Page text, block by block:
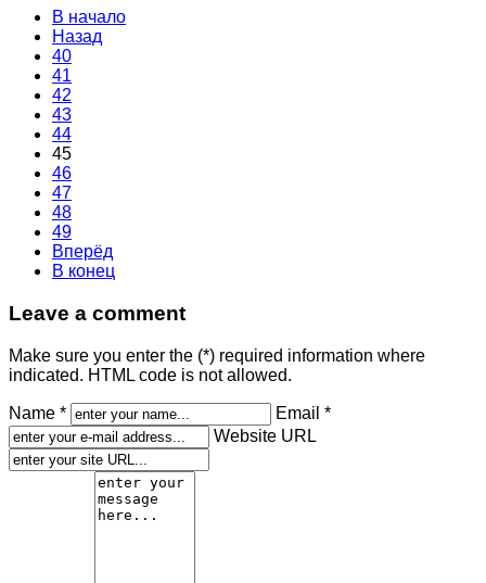
В начало
Назад
40
41
42
43
44
45
46
47
48
49
Вперёд
В конец
Leave a comment
Make sure you enter the (*) required information where
indicated. HTML code is not allowed.
Name *
Email *
Website URL